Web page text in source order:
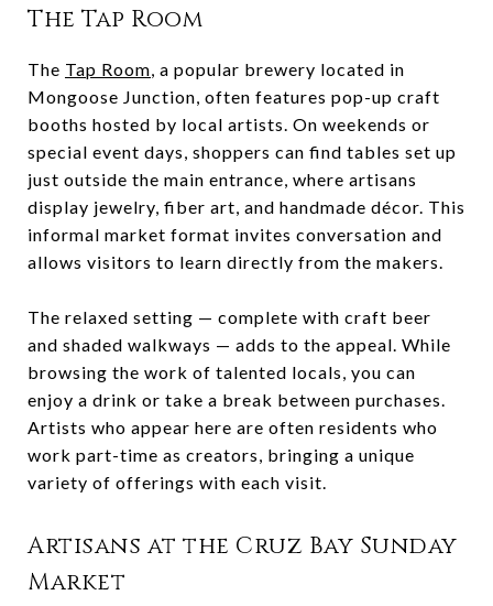
The Tap Room
The Tap Room, a popular brewery located in
Mongoose Junction, often features pop-up craft
booths hosted by local artists. On weekends or
special event days, shoppers can find tables set up
just outside the main entrance, where artisans
display jewelry, fiber art, and handmade décor. This
informal market format invites conversation and
allows visitors to learn directly from the makers.
The relaxed setting — complete with craft beer
and shaded walkways — adds to the appeal. While
browsing the work of talented locals, you can
enjoy a drink or take a break between purchases.
Artists who appear here are often residents who
work part-time as creators, bringing a unique
variety of offerings with each visit.
Artisans at the Cruz Bay Sunday
Market